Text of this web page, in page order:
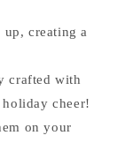
up, creating a
crafted with
cheer!
on your